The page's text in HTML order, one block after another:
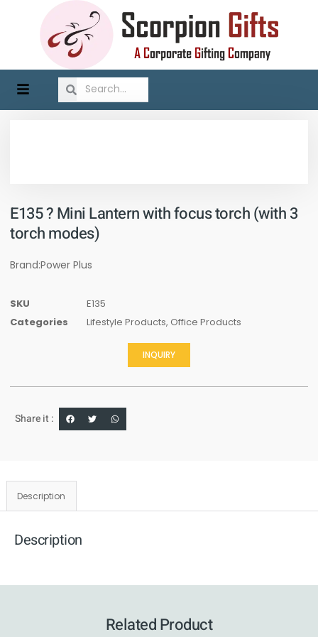
E135 ? Mini Lantern with focus torch (with 3
torch modes)
Brand:Power Plus
SKU
E135
Categories
Lifestyle Products, Office Products
INQUIRY
Share it :
Description
Description
Related Product